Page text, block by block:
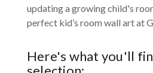
updating a growing child's
perfect kid’s room wall art at
Here's what you'll